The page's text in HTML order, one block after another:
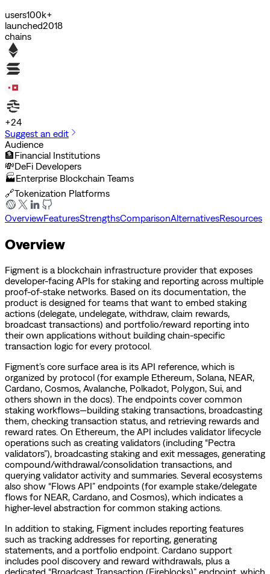
users100k+
launched2018
chains
+24
Suggest an edit
Audience
🏦Financial Institutions
💸DeFi Developers
🏭Enterprise Blockchain Teams
🔗Tokenization Platforms
OverviewFeaturesStrengthsComparisonAlternativesResources
Overview
Figment is a blockchain infrastructure provider that exposes
developer-facing APIs for staking and reporting across multiple
proof-of-stake networks. Based on its documentation, the
product is designed for teams that want to embed staking
actions (delegate, undelegate, withdraw, claim rewards,
broadcast transactions) and portfolio/reward reporting into
their own applications without building chain-specific
transaction logic for every protocol.
Figment’s core surface area is its API reference, which is
organized by protocol (for example Ethereum, Solana, NEAR,
Cardano, Cosmos, Avalanche, Polkadot, Polygon, Sui, and
others shown in the docs). The endpoints cover common
staking workflows—building staking transactions, broadcasting
them, checking transaction status, and retrieving rewards and
reward rates. On Ethereum, the API includes validator lifecycle
operations such as creating validators (including “Pectra
validators”), broadcasting staking and exit messages, generating
compound/withdrawal/consolidation transactions, and
querying validator activity and summaries. Several ecosystems
also show “Flows API” endpoints (for example stake/delegate
flows for NEAR, Cardano, and Cosmos), which indicates a
higher-level abstraction for common staking actions.
In addition to staking, Figment includes reporting features
such as tracking addresses for reporting, generating
statements, and a portfolio endpoint. Cardano support
includes pool discovery and reward withdrawals, plus a
dedicated “Broadcast Transaction (Fireblocks)” endpoint, which